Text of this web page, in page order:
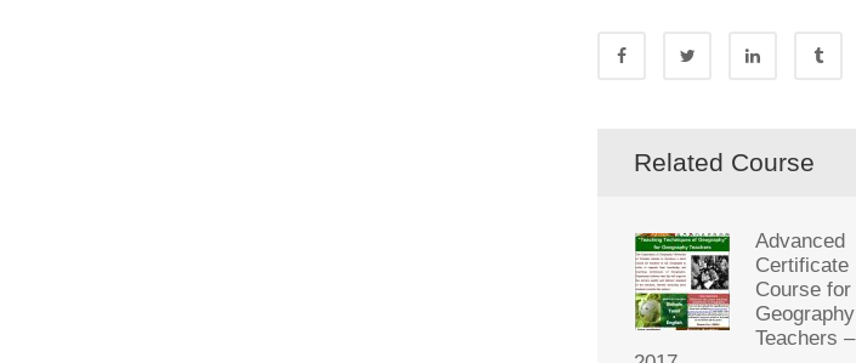
Related Course
Advanced
Certificate
Course for
Geography
Teachers –